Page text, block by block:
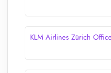
KLM Airlines Zürich